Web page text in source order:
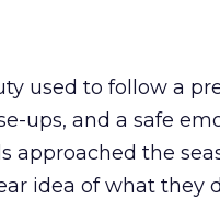
used to follow a
ups, and a safe
approached the
idea of what they